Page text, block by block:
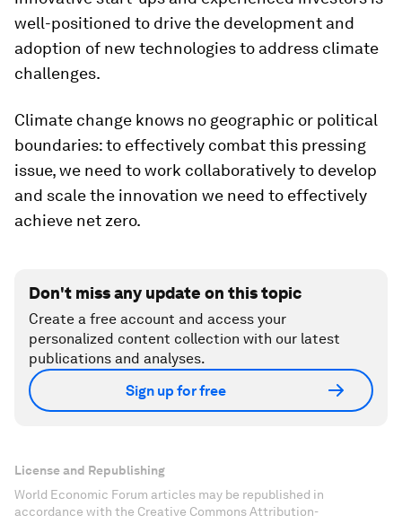
well-positioned to drive the development and
adoption of new technologies to address climate
challenges.
Climate change knows no geographic or political
boundaries: to effectively combat this pressing
issue, we need to work collaboratively to develop
and scale the innovation we need to effectively
achieve net zero.
Don't miss any update on this topic
Create a free account and access your
personalized content collection with our latest
publications and analyses.
Sign up for free
License and Republishing
World Economic Forum articles may be republished in
accordance with the Creative Commons Attribution-